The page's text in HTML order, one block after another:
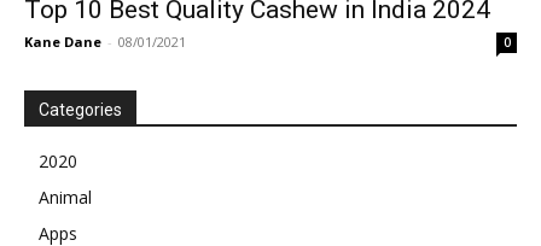
Top 10 Best Quality Cashew in India 2024
Kane Dane - 08/01/2021 0
Categories
2020
Animal
Apps